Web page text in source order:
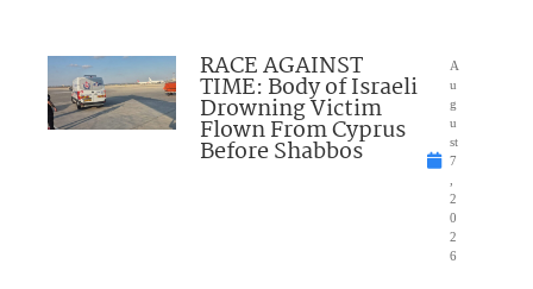
RACE AGAINST
TIME: Body of Israeli
Drowning Victim
Flown From Cyprus
Before Shabbos
A
u
g
u
st
7
2
0
2
6